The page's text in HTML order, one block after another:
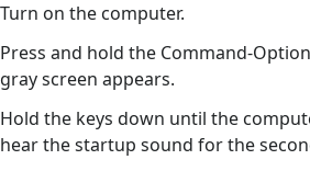
Turn on the computer.
Press and hold the Command-
gray screen appears.
Hold the keys down until the
hear the startup sound for the